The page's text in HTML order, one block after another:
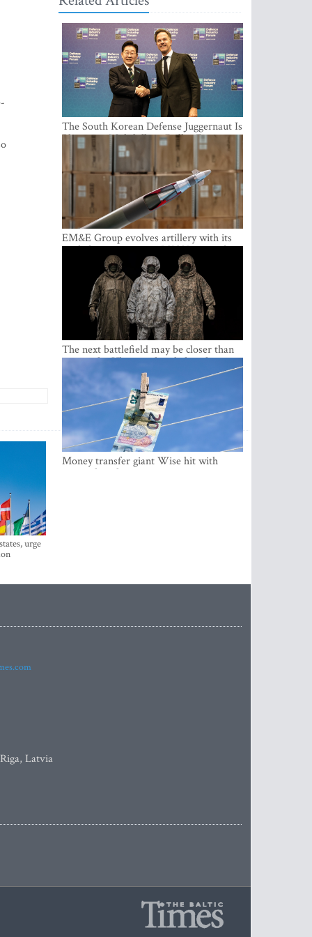
urge
The South Korean Defense Juggernaut Is
Planting a Multibillion-Dollar Footprint
in Europe
EM&E Group evolves artillery with its
guided ammunition: ALKON 122 and
ALKON 122 LASER
The next battlefield may be closer than
expected – Ukraine already has the
lessons
Money transfer giant Wise hit with
money laundering investigation in
Latvia